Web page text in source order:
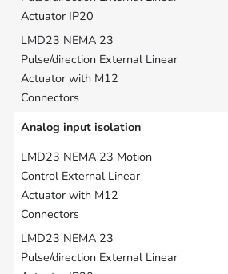
Analog input isolation